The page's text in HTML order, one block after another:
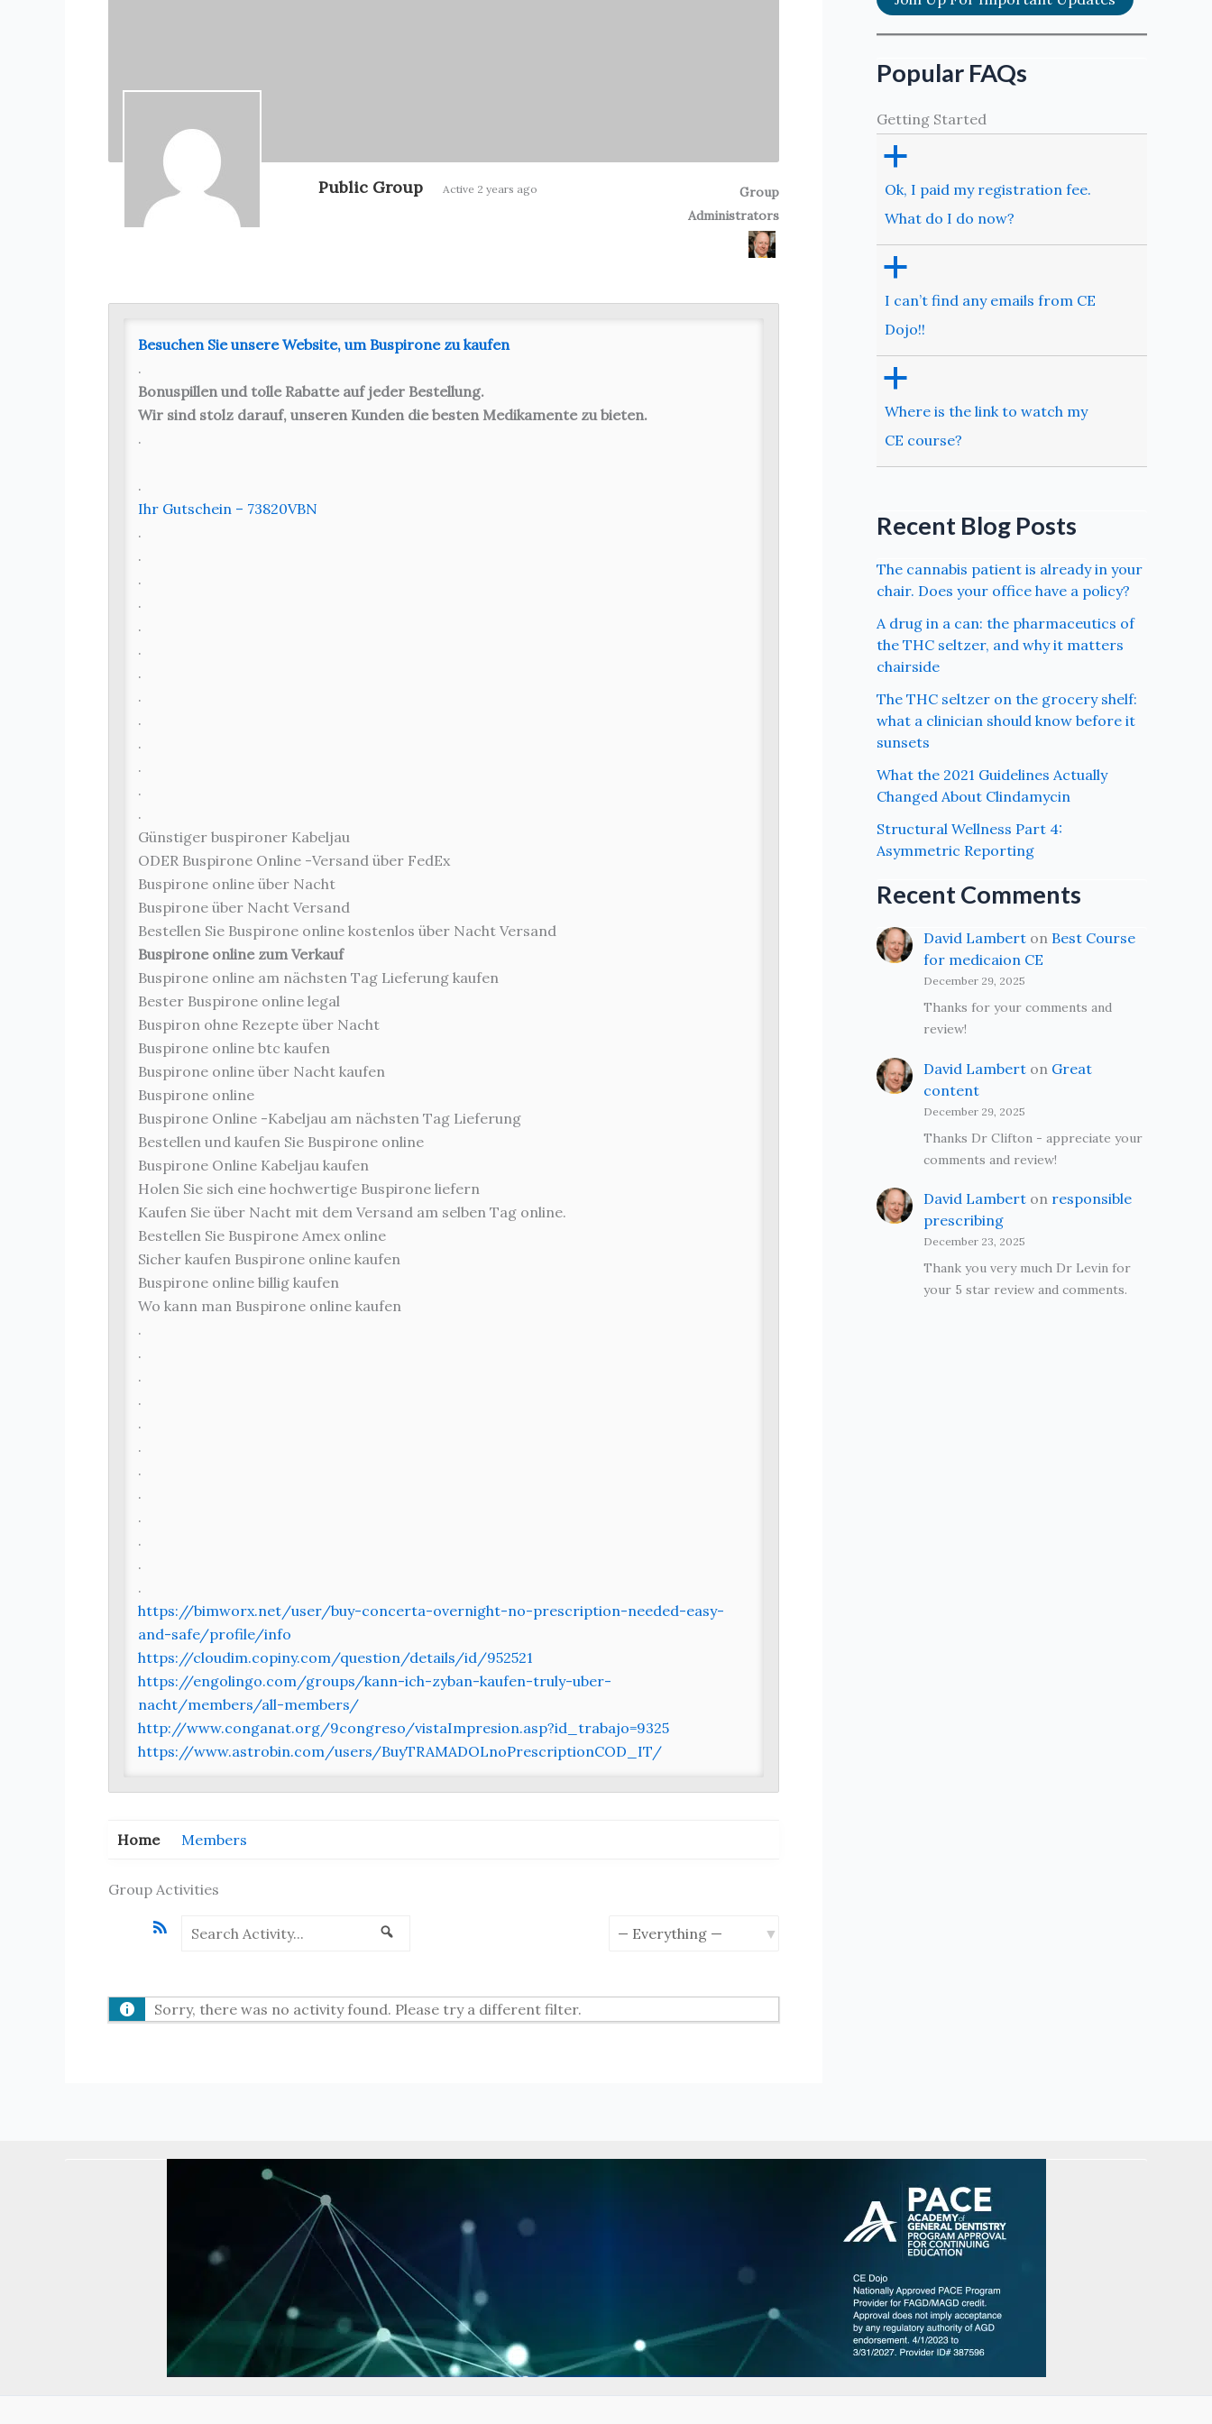
Public Group Active 2 years ago
Leadership
Group
Administrators
Besuchen Sie unsere Website, um Buspirone zu kaufen
.
Bonuspillen und tolle Rabatte auf jeder Bestellung.
Wir sind stolz darauf, unseren Kunden die besten Medikamente zu bieten.
.
.
Ihr Gutschein – 73820VBN
.
.
.
.
.
.
.
.
.
.
.
.
.
Günstiger buspironer Kabeljau
ODER Buspirone Online -Versand über FedEx
Buspirone online über Nacht
Buspirone über Nacht Versand
Bestellen Sie Buspirone online kostenlos über Nacht Versand
Buspirone online zum Verkauf
Buspirone online am nächsten Tag Lieferung kaufen
Bester Buspirone online legal
Buspiron ohne Rezepte über Nacht
Buspirone online btc kaufen
Buspirone online über Nacht kaufen
Buspirone online
Buspirone Online -Kabeljau am nächsten Tag Lieferung
Bestellen und kaufen Sie Buspirone online
Buspirone Online Kabeljau kaufen
Holen Sie sich eine hochwertige Buspirone liefern
Kaufen Sie über Nacht mit dem Versand am selben Tag online.
Bestellen Sie Buspirone Amex online
Sicher kaufen Buspirone online kaufen
Buspirone online billig kaufen
Wo kann man Buspirone online kaufen
.
.
.
.
.
.
.
.
.
.
.
.
https://bimworx.net/user/buy-concerta-overnight-no-prescription-needed-easy-
and-safe/profile/info
https://cloudim.copiny.com/question/details/id/952521
https://engolingo.com/groups/kann-ich-zyban-kaufen-truly-uber-
nacht/members/all-members/
http://www.conganat.org/9congreso/vistaImpresion.asp?id_trabajo=9325
https://www.astrobin.com/users/BuyTRAMADOLnoPrescriptionCOD_IT/
Home Members
Group Activities
Search
Sorry, there was no activity found. Please try a different filter.
Popular FAQs
Getting Started
a
Ok, I paid my registration fee.
What do I do now?
a
I can’t find any emails from CE
Dojo!!
a
Where is the link to watch my
CE course?
Recent Blog Posts
The cannabis patient is already in your
chair. Does your office have a policy?
A drug in a can: the pharmaceutics of
the THC seltzer, and why it matters
chairside
The THC seltzer on the grocery shelf:
what a clinician should know before it
sunsets
What the 2021 Guidelines Actually
Changed About Clindamycin
Structural Wellness Part 4:
Asymmetric Reporting
Recent Comments
David Lambert on Best Course
for medicaion CE
December 29, 2025
Thanks for your comments and
review!
David Lambert on Great
content
December 29, 2025
Thanks Dr Clifton - appreciate your
comments and review!
David Lambert on responsible
prescribing
December 23, 2025
Thank you very much Dr Levin for
your 5 star review and comments.